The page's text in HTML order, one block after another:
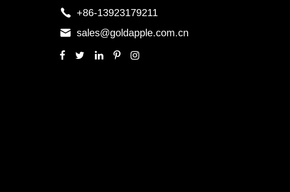
 +86-13923179211
 sales@goldapple.com.cn